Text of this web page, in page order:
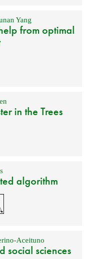
Yang
from optimal
in the Trees
algorithm
Aceituno
social sciences